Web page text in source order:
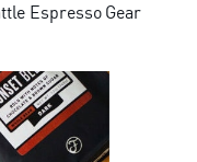
Espresso Gear